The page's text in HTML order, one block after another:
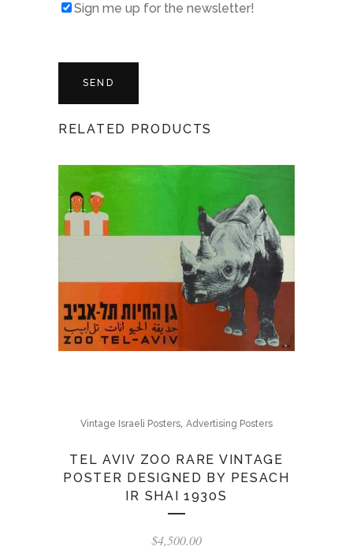
Sign me up for the newsletter!
RELATED PRODUCTS
Vintage Israeli Posters, Advertising Posters
TEL AVIV ZOO RARE VINTAGE
POSTER DESIGNED BY PESACH
IR SHAI 1930S
$4,500.00